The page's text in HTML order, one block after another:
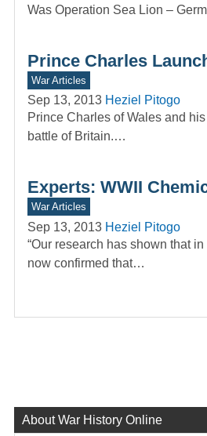
Was Operation Sea Lion –
Prince Charles
War Articles
Sep 13, 2013 Heziel Pitogo
Prince Charles of Wales and
battle of Britain.…
Experts: WWII
War Articles
Sep 13, 2013 Heziel Pitogo
“Our research has shown that
now confirmed that…
About War History Online